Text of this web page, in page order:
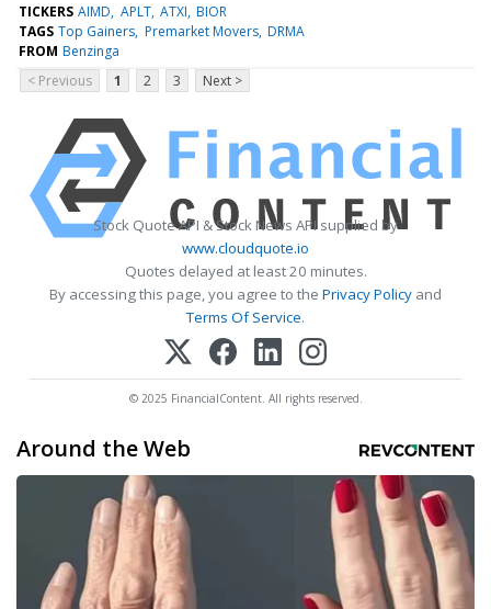
TICKERS AIMD APLT ATXI BIOR
TAGS Top Gainers Premarket Movers DRMA
FROM Benzinga
< Previous
1 2 3 Next >
Stock Quote API & Stock News API supplied by
www.cloudquote.io
Quotes delayed at least 20 minutes.
By accessing this page, you agree to the Privacy Policy and
Terms Of Service.
© 2025 FinancialContent. All rights reserved.
Around the Web